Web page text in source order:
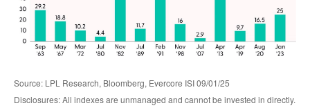
Source: LPL Research, Bloomberg, Evercore ISI 09/01/25
Disclosures: All indexes are unmanaged and cannot be invested in directly.